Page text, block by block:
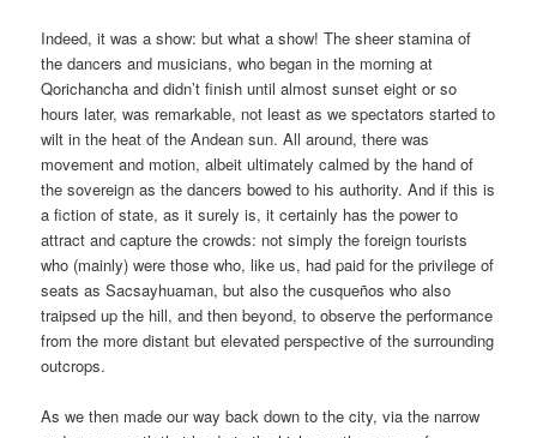
Indeed, it was a show: but what a show! The sheer stamina of
the dancers and musicians, who began in the morning at
Qorichancha and didn’t finish until almost sunset eight or so
hours later, was remarkable, not least as we spectators started to
wilt in the heat of the Andean sun. All around, there was
movement and motion, albeit ultimately calmed by the hand of
the sovereign as the dancers bowed to his authority. And if this is
a fiction of state, as it surely is, it certainly has the power to
attract and capture the crowds: not simply the foreign tourists
who (mainly) were those who, like us, had paid for the privilege of
seats as Sacsayhuaman, but also the cusqueños who also
traipsed up the hill, and then beyond, to observe the performance
from the more distant but elevated perspective of the surrounding
outcrops.
As we then made our way back down to the city, via the narrow